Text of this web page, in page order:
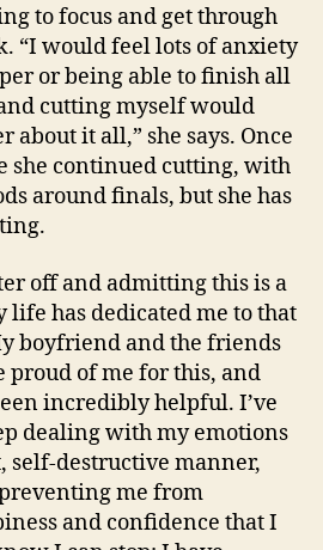
to focus and get through
“I would feel lots of anxiety
or being able to finish all
cutting myself would
about it all,” she says. Once
she continued cutting, with
around finals, but she has
off and admitting this is a
has dedicated me to that
boyfriend and the friends
proud of me for this, and
incredibly helpful. I’ve
dealing with my emotions
self-destructive manner,
me from
and confidence that I